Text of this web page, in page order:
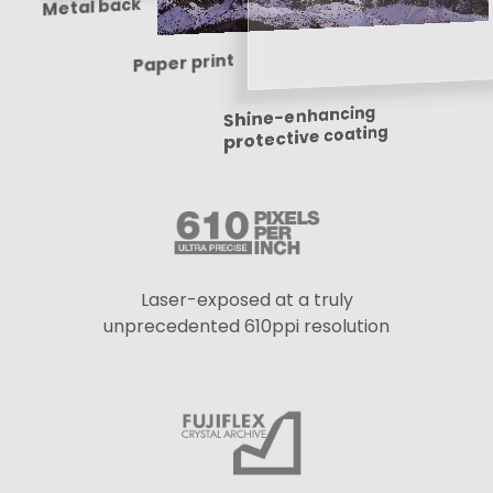
Metal back
Paper print
Shine-enhancing
protective coating
Laser-exposed at a truly
unprecedented 610ppi resolution